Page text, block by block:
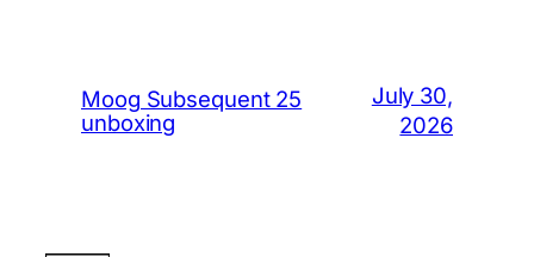
Moog Subsequent 25
unboxing
July 30,
2026